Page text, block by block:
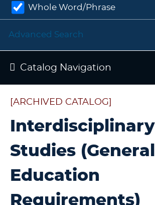
Whole Word/Phrase
Advanced Search
Catalog Navigation
[ARCHIVED CATALOG]
Interdisciplinary
Studies (General
Education
Requirements)